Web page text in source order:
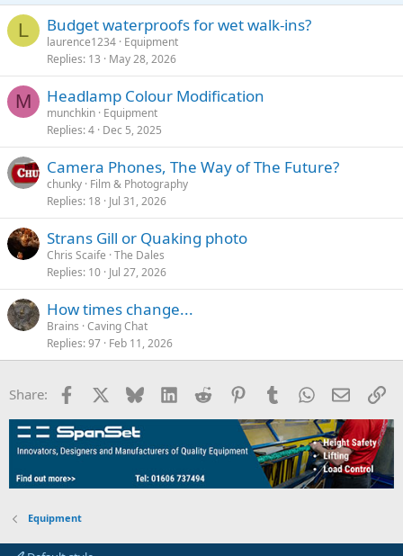
s
L Budget waterproofs for wet walk-ins?
laurence1234 Equipment
Replies 13 May 28, 2026
M Headlamp Colour Modification
munchkin Equipment
Replies 4 Dec 5, 2025
Camera Phones, The Way of The Future?
chunky Film & Photography
Replies 18 Jul 31, 2026
Strans Gill or Quaking photo
Chris Scaife The Dales
Replies 10 Jul 27, 2026
How times change...
Brains Caving Chat
Replies 97 Feb 11, 2026
Share: Facebook Bluesky LinkedInReddit PinterestTumblrWhatsApp
Email
Equipment